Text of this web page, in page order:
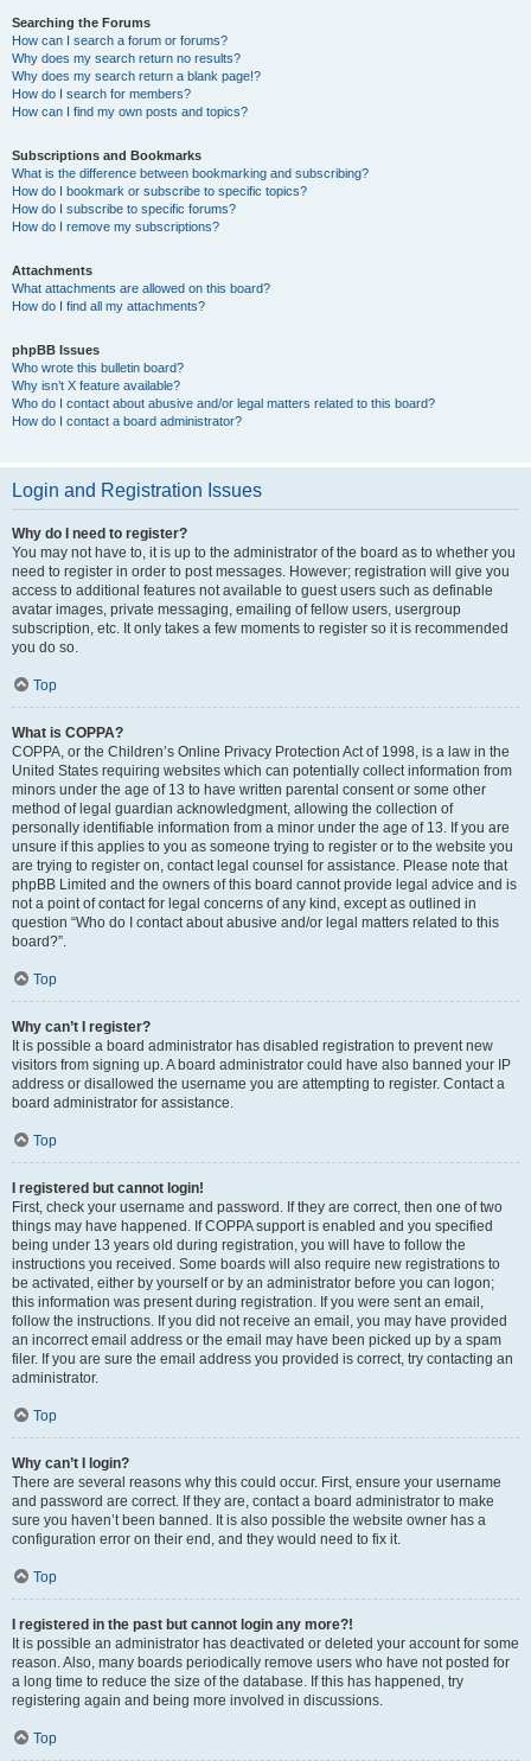
Searching the Forums
How can I search a forum or forums?
Why does my search return no results?
Why does my search return a blank page!?
How do I search for members?
How can I find my own posts and topics?
Subscriptions and Bookmarks
What is the difference between bookmarking and subscribing?
How do I bookmark or subscribe to specific topics?
How do I subscribe to specific forums?
How do I remove my subscriptions?
Attachments
What attachments are allowed on this board?
How do I find all my attachments?
phpBB Issues
Who wrote this bulletin board?
Why isn’t X feature available?
Who do I contact about abusive and/or legal matters related to this board?
How do I contact a board administrator?
Login and Registration Issues
Why do I need to register?
You may not have to, it is up to the administrator of the board as to whether you
need to register in order to post messages. However; registration will give you
access to additional features not available to guest users such as definable
avatar images, private messaging, emailing of fellow users, usergroup
subscription, etc. It only takes a few moments to register so it is recommended
you do so.
Top
What is COPPA?
COPPA, or the Children’s Online Privacy Protection Act of 1998, is a law in the
United States requiring websites which can potentially collect information from
minors under the age of 13 to have written parental consent or some other
method of legal guardian acknowledgment, allowing the collection of
personally identifiable information from a minor under the age of 13. If you are
unsure if this applies to you as someone trying to register or to the website you
are trying to register on, contact legal counsel for assistance. Please note that
phpBB Limited and the owners of this board cannot provide legal advice and is
not a point of contact for legal concerns of any kind, except as outlined in
question “Who do I contact about abusive and/or legal matters related to this
board?”.
Top
Why can’t I register?
It is possible a board administrator has disabled registration to prevent new
visitors from signing up. A board administrator could have also banned your IP
address or disallowed the username you are attempting to register. Contact a
board administrator for assistance.
Top
I registered but cannot login!
First, check your username and password. If they are correct, then one of two
things may have happened. If COPPA support is enabled and you specified
being under 13 years old during registration, you will have to follow the
instructions you received. Some boards will also require new registrations to
be activated, either by yourself or by an administrator before you can logon;
this information was present during registration. If you were sent an email,
follow the instructions. If you did not receive an email, you may have provided
an incorrect email address or the email may have been picked up by a spam
filer. If you are sure the email address you provided is correct, try contacting an
administrator.
Top
Why can’t I login?
There are several reasons why this could occur. First, ensure your username
and password are correct. If they are, contact a board administrator to make
sure you haven’t been banned. It is also possible the website owner has a
configuration error on their end, and they would need to fix it.
Top
I registered in the past but cannot login any more?!
It is possible an administrator has deactivated or deleted your account for some
reason. Also, many boards periodically remove users who have not posted for
a long time to reduce the size of the database. If this has happened, try
registering again and being more involved in discussions.
Top